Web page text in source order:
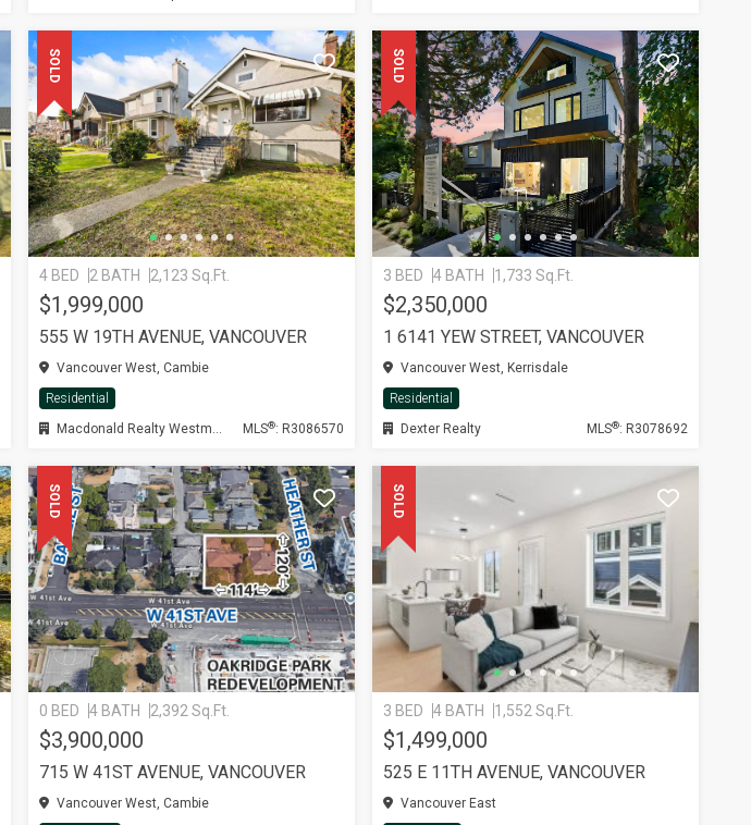
SOLD
4 BED 2 BATH 2,123 Sq.Ft.
$1,999,000
555 W 19TH AVENUE, VANCOUVER
Vancouver West, Cambie
Residential
Macdonald Realty Westmar
MLS®: R3086570
SOLD
3 BED 4 BATH 1,733 Sq.Ft.
$2,350,000
1 6141 YEW STREET, VANCOUVER
Vancouver West, Kerrisdale
Residential
Dexter Realty
MLS®: R3078692
SOLD
0 BED 4 BATH 2,392 Sq.Ft.
$3,900,000
715 W 41ST AVENUE, VANCOUVER
Vancouver West, Cambie
SOLD
3 BED 4 BATH 1,552 Sq.Ft.
$1,499,000
525 E 11TH AVENUE, VANCOUVER
Vancouver East